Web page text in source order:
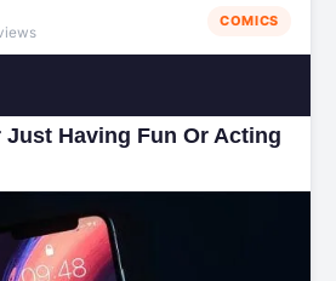
COMICS
Just Having Fun Or Acting